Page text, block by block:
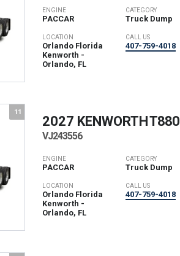
ENGINE
PACCAR
CATEGORY
Truck Dump
LOCATION
Orlando Florida
Kenworth -
Orlando, FL
CALL US
407-759-4018
11
2027 KENWORTHT880
VJ243556
ENGINE
PACCAR
CATEGORY
Truck Dump
LOCATION
Orlando Florida
Kenworth -
Orlando, FL
CALL US
407-759-4018